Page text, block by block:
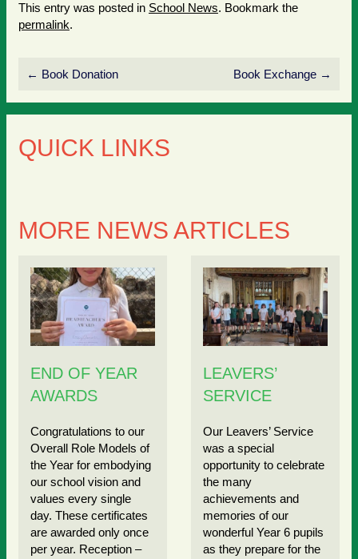
This entry was posted in School News. Bookmark the
permalink.
← Book Donation Book Exchange →
QUICK LINKS
MORE NEWS ARTICLES
END OF YEAR
AWARDS
Congratulations to our
Overall Role Models of
the Year for embodying
our school vision and
values every single
day. These certificates
are awarded only once
per year. Reception –
LEAVERS’
SERVICE
Our Leavers’ Service
was a special
opportunity to celebrate
the many
achievements and
memories of our
wonderful Year 6 pupils
as they prepare for the